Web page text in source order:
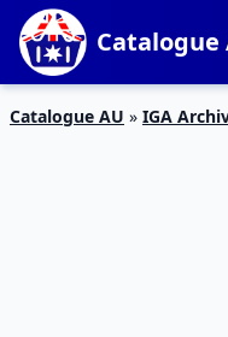
Catalogue
Catalogue AU » IGA